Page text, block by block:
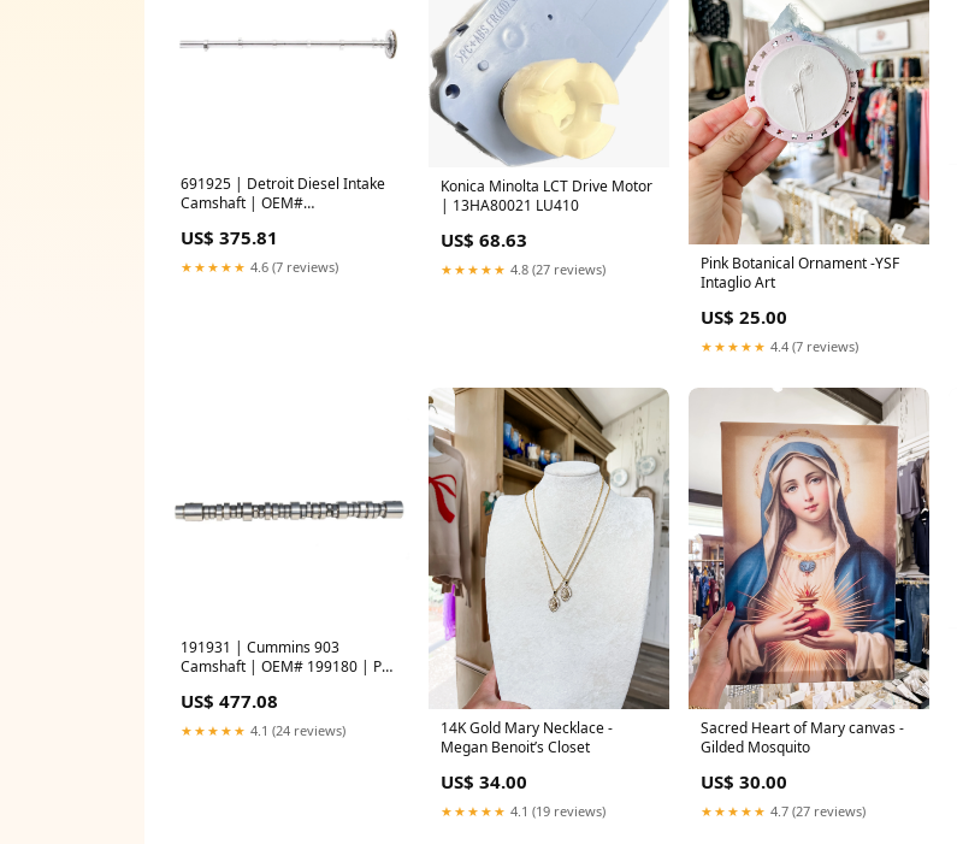
691925 | Detroit Diesel Intake
Camshaft | OEM#
Chargers
US$ 375.81
★★★★★ 4.6 (7 reviews)
Konica Minolta LCT Drive Motor
| 13HA80021 LU410
US$ 68.63
★★★★★ 4.8 (27 reviews)
Pink Botanical Ornament -YSF
Intaglio Art
US$ 25.00
★★★★★ 4.4 (7 reviews)
191931 | Cummins 903
Camshaft | OEM# 199180 | PAI
US$ 477.08
★★★★★ 4.1 (24 reviews)
14K Gold Mary Necklace -
Megan Benoit’s Closet
US$ 34.00
★★★★★ 4.1 (19 reviews)
Sacred Heart of Mary canvas -
Gilded Mosquito
US$ 30.00
★★★★★ 4.7 (27 reviews)